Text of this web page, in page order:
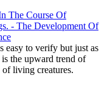
The Course Of
- The Development Of
easy to verify but just as
the upward trend of
living creatures.